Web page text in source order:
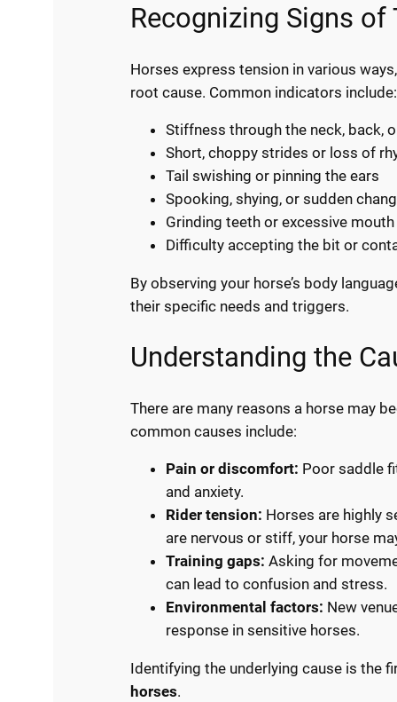
Recognizing Signs
Horses express tension in various
root cause. Common indicators include:
Stiffness through the neck, back,
Short, choppy strides or loss of
Tail swishing or pinning the ears
Spooking, shying, or sudden
Grinding teeth or excessive
Difficulty accepting the bit or
By observing your horse’s body
their specific needs and triggers.
Understanding the
There are many reasons a horse may
common causes include:
Pain or discomfort: Poor saddle
and anxiety.
Rider tension: Horses are highly
are nervous or stiff, your horse
Training gaps: Asking for
can lead to confusion and stress.
Environmental factors: New
response in sensitive horses.
Identifying the underlying cause is the
horses.